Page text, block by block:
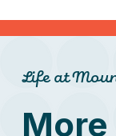
Life at
More